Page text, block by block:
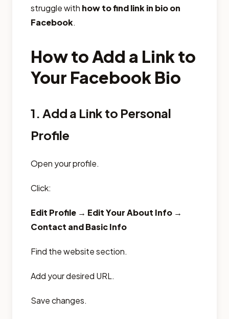
struggle with how to find link in bio on
Facebook.
How to Add a Link to
Your Facebook Bio
1. Add a Link to Personal
Profile
Open your profile.
Click:
Edit Profile → Edit Your About Info →
Contact and Basic Info
Find the website section.
Add your desired URL.
Save changes.